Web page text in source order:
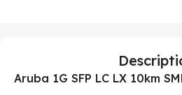
Aruba 1G SFP LC LX 10km